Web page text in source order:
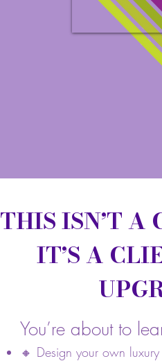
THIS ISN’T A
IT’S A
You’re about to
🔸 Design your own